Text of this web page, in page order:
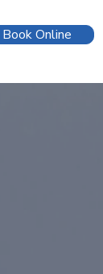
Book Online